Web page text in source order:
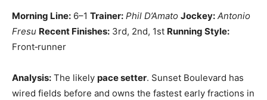
Morning Line: 6–1 Trainer: Phil D’Amato Jockey: Antonio
Fresu Recent Finishes: 3rd, 2nd, 1st Running Style:
Front‑runner
Analysis: The likely pace setter. Sunset Boulevard has
wired fields before and owns the fastest early fractions in